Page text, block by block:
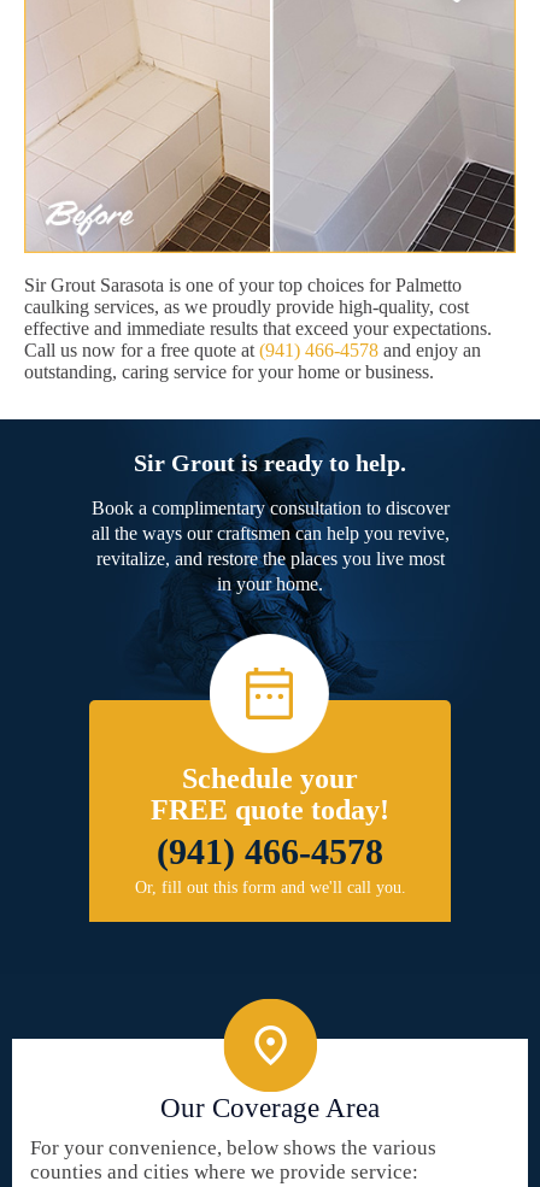
Sir Grout Sarasota is one of your top choices for Palmetto
caulking services, as we proudly provide high-quality, cost
effective and immediate results that exceed your expectations.
Call us now for a free quote at (941) 466-4578 and enjoy an
outstanding, caring service for your home or business.
Sir Grout is ready to help.
Book a complimentary consultation to discover
all the ways our craftsmen can help you revive,
revitalize, and restore the places you live most
in your home.
Schedule your
FREE quote today!
(941) 466-4578
Or, fill out this form and we'll call you.
Our Coverage Area
For your convenience, below shows the various
counties and cities where we provide service: